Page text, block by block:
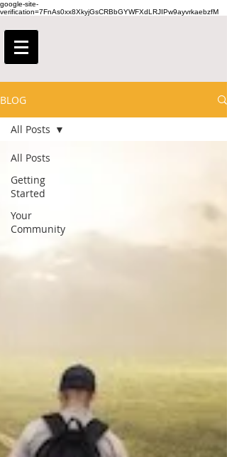
google-site-
verification=7FnAs0xx8XkyjGsCRBbGYWFXdLRJIPw9ayvrkaebzfM
BLOG
All Posts
Getting
Started
Your
Community
All Posts